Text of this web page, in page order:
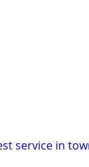
service in